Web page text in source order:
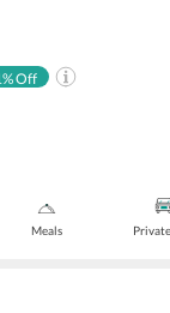
% Off
Meals